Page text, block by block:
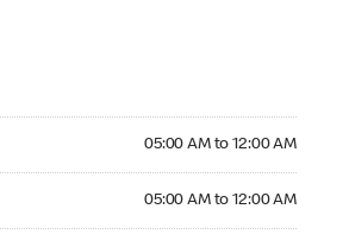
05:00 AM to 12:00 AM
05:00 AM to 12:00 AM